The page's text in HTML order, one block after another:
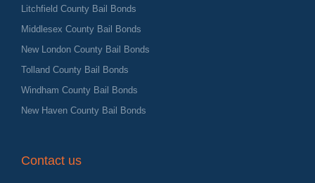
Litchfield County Bail Bonds
Middlesex County Bail Bonds
New London County Bail Bonds
Tolland County Bail Bonds
Windham County Bail Bonds
New Haven County Bail Bonds
Contact us